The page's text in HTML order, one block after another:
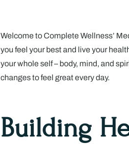
Welcome to Complete Wellness’
you feel your best and live your
your whole self – body, mind, and
changes to feel great every day.
Building